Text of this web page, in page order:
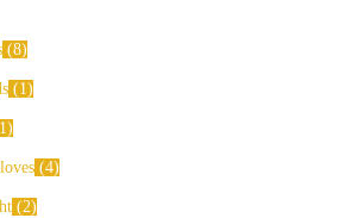
8
1
1
4
2